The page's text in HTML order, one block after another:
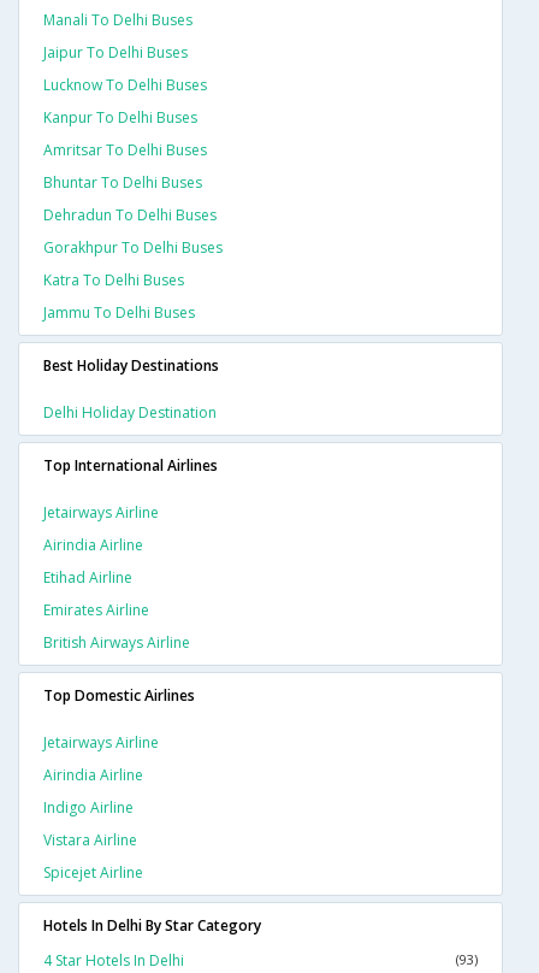
Manali To Delhi Buses
Jaipur To Delhi Buses
Lucknow To Delhi Buses
Kanpur To Delhi Buses
Amritsar To Delhi Buses
Bhuntar To Delhi Buses
Dehradun To Delhi Buses
Gorakhpur To Delhi Buses
Katra To Delhi Buses
Jammu To Delhi Buses
Best Holiday Destinations
Delhi Holiday Destination
Top International Airlines
Jetairways Airline
Airindia Airline
Etihad Airline
Emirates Airline
British Airways Airline
Top Domestic Airlines
Jetairways Airline
Airindia Airline
Indigo Airline
Vistara Airline
Spicejet Airline
Hotels In Delhi By Star Category
4 Star Hotels In Delhi
(93)